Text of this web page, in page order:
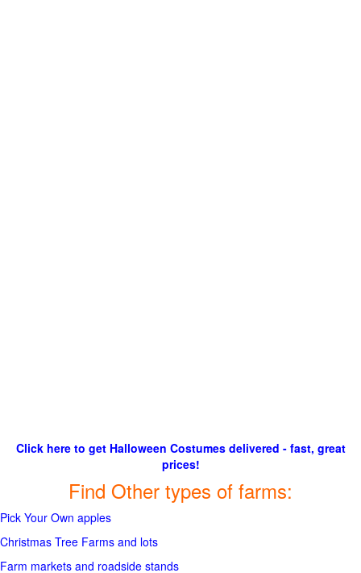
Click here to get Halloween Costumes delivered - fast, great
prices!
Find Other types of farms:
Pick Your Own apples
Christmas Tree Farms and lots
Farm markets and roadside stands